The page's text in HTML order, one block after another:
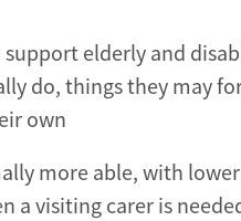
elderly and
do, things they may
own
more able, with
a visiting carer is